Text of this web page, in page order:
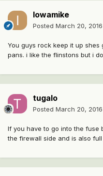
Iowamike
Posted March 20, 2016
You guys rock keep it up
pans. i like the flinstons but i
tugalo
Posted March 20, 2016
If you have to go into the fuse
the firewall side and is also